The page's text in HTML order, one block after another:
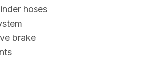
hoses
brake